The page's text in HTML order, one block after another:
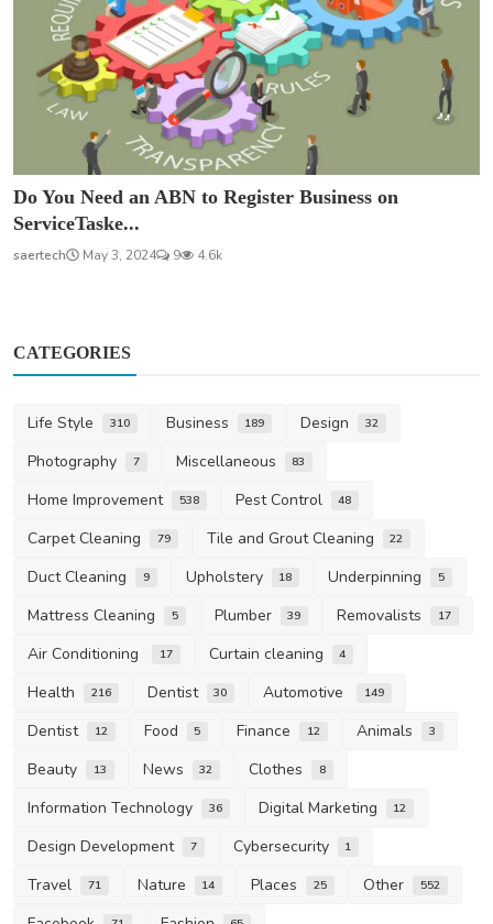
Do You Need an ABN to Register Business on
ServiceTaske...
saertech May 3, 2024 9 4.6k
CATEGORIES
Life Style 310 Business 189 Design 32
Photography 7 Miscellaneous 83
Home Improvement 538 Pest Control 48
Carpet Cleaning 79 Tile and Grout Cleaning 22
Duct Cleaning 9 Upholstery 18 Underpinning 5
Mattress Cleaning 5 Plumber 39 Removalists 17
Air Conditioning 17 Curtain cleaning 4
Health 216 Dentist 30 Automotive 149
Dentist 12 Food 5 Finance 12 Animals 3
Beauty 13 News 32 Clothes 8
Information Technology 36 Digital Marketing 12
Design Development 7 Cybersecurity 1
Travel 71 Nature 14 Places 25 Other 552